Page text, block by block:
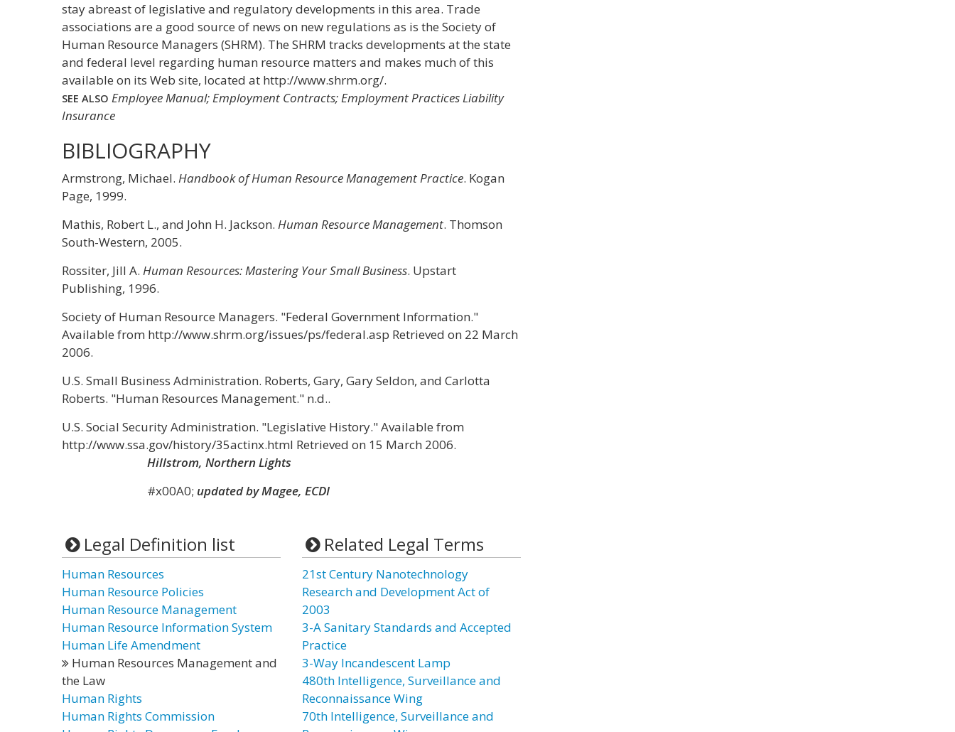
stay abreast of legislative and regulatory developments in this area. Trade
associations are a good source of news on new regulations as is the Society of
Human Resource Managers (SHRM). The SHRM tracks developments at the state
and federal level regarding human resource matters and makes much of this
available on its Web site, located at http://www.shrm.org/.
SEE ALSO Employee Manual; Employment Contracts; Employment Practices Liability
Insurance
BIBLIOGRAPHY
Armstrong, Michael. Handbook of Human Resource Management Practice. Kogan
Page, 1999.
Mathis, Robert L., and John H. Jackson. Human Resource Management. Thomson
South-Western, 2005.
Rossiter, Jill A. Human Resources: Mastering Your Small Business. Upstart
Publishing, 1996.
Society of Human Resource Managers. "Federal Government Information."
Available from http://www.shrm.org/issues/ps/federal.asp Retrieved on 22 March
2006.
U.S. Small Business Administration. Roberts, Gary, Gary Seldon, and Carlotta
Roberts. "Human Resources Management." n.d..
U.S. Social Security Administration. "Legislative History." Available from
http://www.ssa.gov/history/35actinx.html Retrieved on 15 March 2006.
Hillstrom, Northern Lights
#x00A0; updated by Magee, ECDI
Legal Definition list
Human Resources
Human Resource Policies
Human Resource Management
Human Resource Information System
Human Life Amendment
Human Resources Management and
the Law
Human Rights
Human Rights Commission
Related Legal Terms
21st Century Nanotechnology
Research and Development Act of
2003
3-A Sanitary Standards and Accepted
Practice
3-Way Incandescent Lamp
480th Intelligence, Surveillance and
Reconnaissance Wing
70th Intelligence, Surveillance and